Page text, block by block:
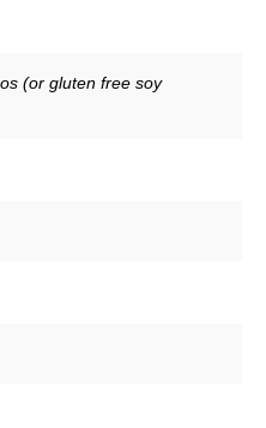
(or gluten free soy